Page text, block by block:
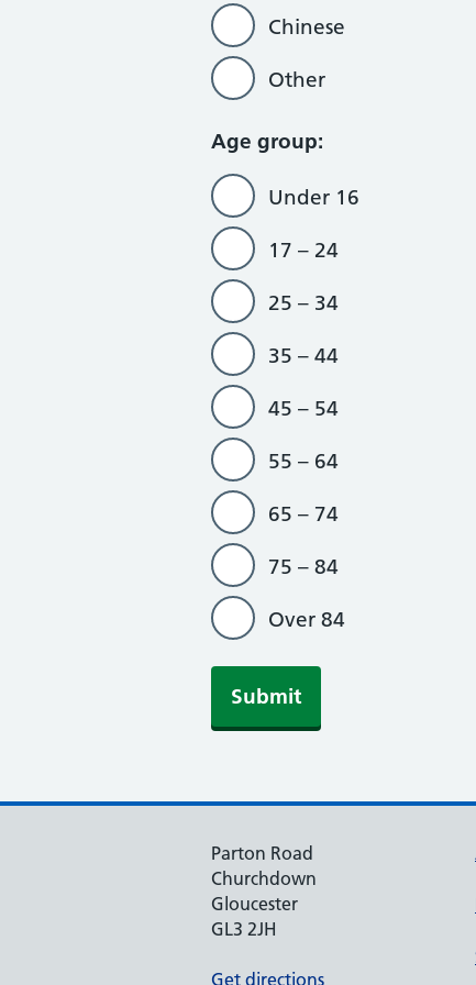
Chinese
Other
Age group:
Under 16
17 – 24
25 – 34
35 – 44
45 – 54
55 – 64
65 – 74
75 – 84
Over 84
Parton Road
Churchdown
Gloucester
GL3 2JH
Get directions